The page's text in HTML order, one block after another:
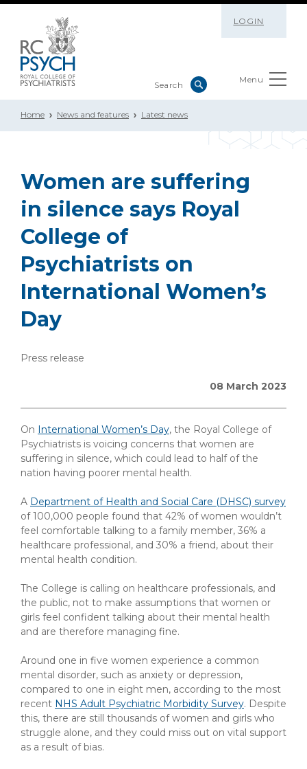
LOGIN
Menu
Home News and features Latest news
Women are suffering
in silence says Royal
College of
Psychiatrists on
International Women’s
Day
Press release
08 March 2023
On International Women’s Day, the Royal College of
Psychiatrists is voicing concerns that women are
suffering in silence, which could lead to half of the
nation having poorer mental health.
A Department of Health and Social Care (DHSC) survey
of 100,000 people found that 42% of women wouldn’t
feel comfortable talking to a family member, 36% a
healthcare professional, and 30% a friend, about their
mental health condition.
The College is calling on healthcare professionals, and
the public, not to make assumptions that women or
girls feel confident talking about their mental health
and are therefore managing fine.
Around one in five women experience a common
mental disorder, such as anxiety or depression,
compared to one in eight men, according to the most
recent NHS Adult Psychiatric Morbidity Survey. Despite
this, there are still thousands of women and girls who
struggle alone, and they could miss out on vital support
as a result of bias.